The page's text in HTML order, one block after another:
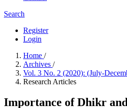
Search
Register
Login
Home /
Archives /
Vol. 3 No. 2 (2020): (July-
Research Articles
Importance of Dhikr